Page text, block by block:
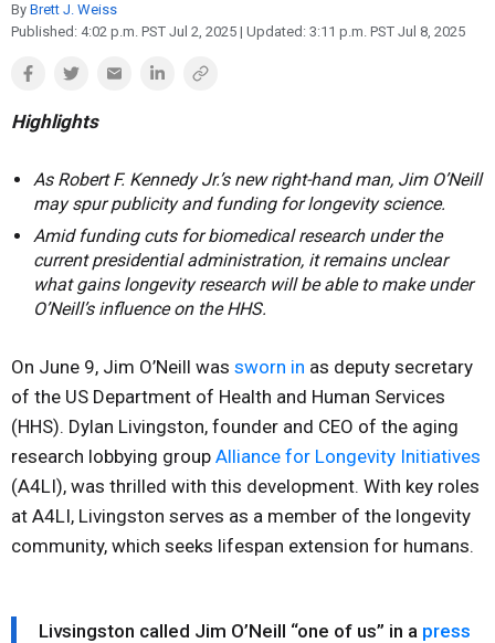
By Brett J. Weiss
Published: 4:02 p.m. PST Jul 2, 2025 | Updated: 3:11 p.m. PST Jul 8, 2025
Highlights
As Robert F. Kennedy Jr.’s new right-hand man, Jim O’Neill
may spur publicity and funding for longevity science.
Amid funding cuts for biomedical research under the
current presidential administration, it remains unclear
what gains longevity research will be able to make under
O’Neill’s influence on the HHS.
On June 9, Jim O’Neill was sworn in as deputy secretary
of the US Department of Health and Human Services
(HHS). Dylan Livingston, founder and CEO of the aging
research lobbying group Alliance for Longevity Initiatives
(A4LI), was thrilled with this development. With key roles
at A4LI, Livingston serves as a member of the longevity
community, which seeks lifespan extension for humans.
Livsingston called Jim O’Neill “one of us” in a press